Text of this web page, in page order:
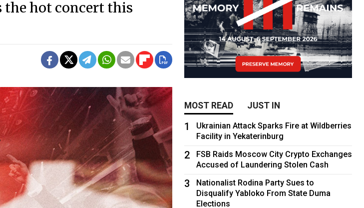
the hot concert this
MOST READ JUST IN
1
Ukrainian Attack Sparks Fire at Wildberries
Facility in Yekaterinburg
2
FSB Raids Moscow City Crypto Exchanges
Accused of Laundering Stolen Cash
3
Nationalist Rodina Party Sues to
Disqualify Yabloko From State Duma
Elections